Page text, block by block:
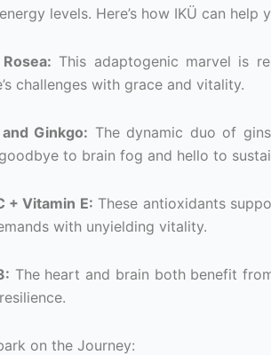
levels. Here’s how IKÜ can help
This adaptogenic marvel is
challenges with grace and vitality.
Ginkgo: The dynamic duo of
to brain fog and hello to
+ Vitamin E: These antioxidants
with unyielding vitality.
The heart and brain both benefit
on the Journey: